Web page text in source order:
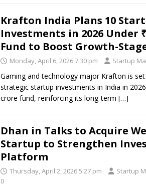
Krafton India Plans 10
Investments in 2026 Under
Fund to Boost Growth-
Monday, April 6, 2026 7:30 pm Startup
Gaming and technology major Krafton is
strategic startup investments in India in
crore fund, reinforcing its long-term […]
Dhan in Talks to Acquire
Startup to Strengthen
Platform
Thursday, April 2, 2026 5:27 pm
Startup
0